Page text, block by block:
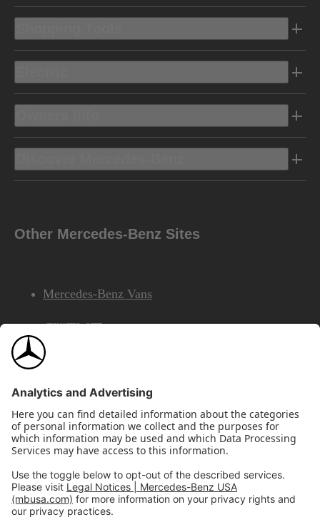
Other Mercedes-Benz Sites
Mercedes-Benz Vans
AMG
Mercedes-Benz Financial Services
©2026 Mercedes-Benz USA, LLCSite Map
Privacy & Legal NoticesCalifornia Legal Notice
Do Not Share or Sell My Personal Information
Disconnect Remote Access